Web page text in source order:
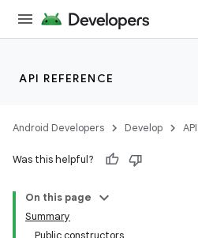
API REFERENCE
Android Developers Develop
Was this helpful?
On this page
Summary
Public constructors